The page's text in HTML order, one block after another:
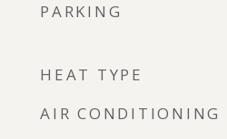
PARKING
HEAT TYPE
AIR CONDITIONING